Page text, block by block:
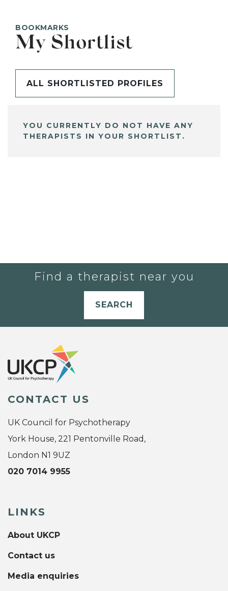
BOOKMARKS
My Shortlist
ALL SHORTLISTED PROFILES
YOU CURRENTLY DO NOT HAVE ANY
THERAPISTS IN YOUR SHORTLIST.
Find a therapist near you
SEARCH
CONTACT US
UK Council for Psychotherapy
York House, 221 Pentonville Road,
London N1 9UZ
020 7014 9955
LINKS
About UKCP
Contact us
Media enquiries